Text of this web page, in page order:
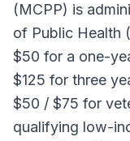
(MCPP) is
of Public Health
$50 for a one-
$125 for three
$50 / $75 for
qualifying low-